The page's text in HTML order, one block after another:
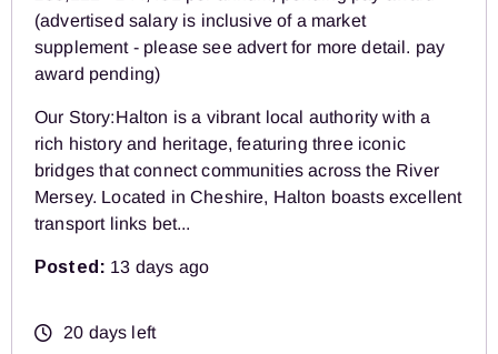
(advertised salary is inclusive of a market
supplement - please see advert for more detail. pay
award pending)
Our Story:Halton is a vibrant local authority with a
rich history and heritage, featuring three iconic
bridges that connect communities across the River
Mersey. Located in Cheshire, Halton boasts excellent
transport links bet...
Posted: 13 days ago
20 days left